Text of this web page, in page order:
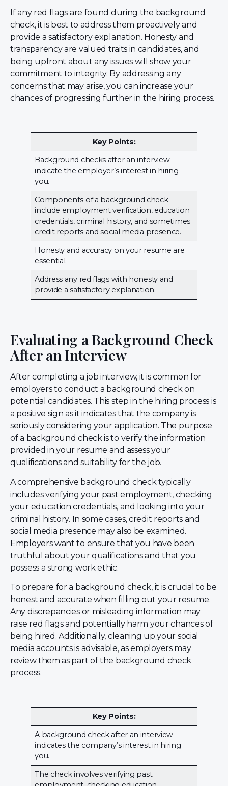
If any red flags are found during the background
check, it is best to address them proactively and
provide a satisfactory explanation. Honesty and
transparency are valued traits in candidates, and
being upfront about any issues will show your
commitment to integrity. By addressing any
concerns that may arise, you can increase your
chances of progressing further in the hiring process.
Key Points:
Background checks after an interview
indicate the employer’s interest in hiring
you.
Components of a background check
include employment verification, education
credentials, criminal history, and sometimes
credit reports and social media presence.
Honesty and accuracy on your resume are
essential.
Address any red flags with honesty and
provide a satisfactory explanation.
Evaluating a Background Check
After an Interview
After completing a job interview, it is common for
employers to conduct a background check on
potential candidates. This step in the hiring process is
a positive sign as it indicates that the company is
seriously considering your application. The purpose
of a background check is to verify the information
provided in your resume and assess your
qualifications and suitability for the job.
A comprehensive background check typically
includes verifying your past employment, checking
your education credentials, and looking into your
criminal history. In some cases, credit reports and
social media presence may also be examined.
Employers want to ensure that you have been
truthful about your qualifications and that you
possess a strong work ethic.
To prepare for a background check, it is crucial to be
honest and accurate when filling out your resume.
Any discrepancies or misleading information may
raise red flags and potentially harm your chances of
being hired. Additionally, cleaning up your social
media accounts is advisable, as employers may
review them as part of the background check
process.
Key Points:
A background check after an interview
indicates the company’s interest in hiring
you.
The check involves verifying past